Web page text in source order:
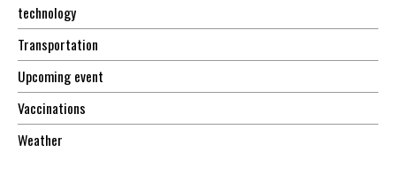
technology
Transportation
Upcoming event
Vaccinations
Weather